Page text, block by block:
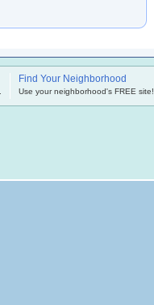
Find Your Neighborhood
Use your neighborhood's FREE site!